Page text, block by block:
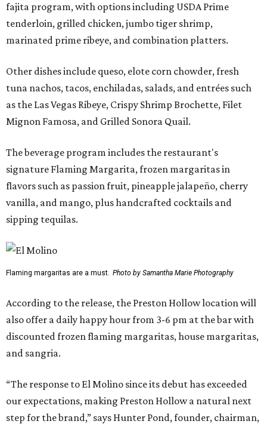
fajita program, with options including USDA Prime
tenderloin, grilled chicken, jumbo tiger shrimp,
marinated prime ribeye, and combination platters.
Other dishes include queso, elote corn chowder, fresh
tuna nachos, tacos, enchiladas, salads, and entrées such
as the Las Vegas Ribeye, Crispy Shrimp Brochette, Filet
Mignon Famosa, and Grilled Sonora Quail.
The beverage program includes the restaurant's
signature Flaming Margarita, frozen margaritas in
flavors such as passion fruit, pineapple jalapeño, cherry
vanilla, and mango, plus handcrafted cocktails and
sipping tequilas.
Flaming margaritas are a must. Photo by Samantha Marie Photography
According to the release, the Preston Hollow location will
also offer a daily happy hour from 3-6 pm at the bar with
discounted frozen flaming margaritas, house margaritas,
and sangria.
“The response to El Molino since its debut has exceeded
our expectations, making Preston Hollow a natural next
step for the brand,” says Hunter Pond, founder, chairman,